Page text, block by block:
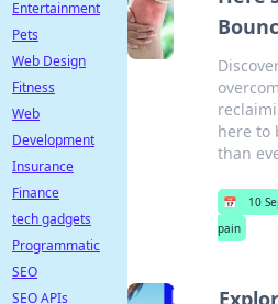
here to
than
📅 10
pain
Entertainment
Pets
Web Design
Fitness
Web
Development
Insurance
Finance
tech gadgets
Programmatic
SEO
SEO APIs